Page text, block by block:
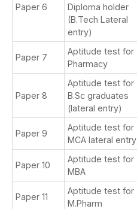
Paper 6
Diploma holder
(B.Tech Lateral
entry)
Paper 7
Aptitude test for
Pharmacy
Paper 8
Aptitude test for
B.Sc graduates
(lateral entry)
Paper 9
Aptitude test for
MCA lateral entry
Paper 10
Aptitude test for
MBA
Paper 11
Aptitude test for
M.Pharm